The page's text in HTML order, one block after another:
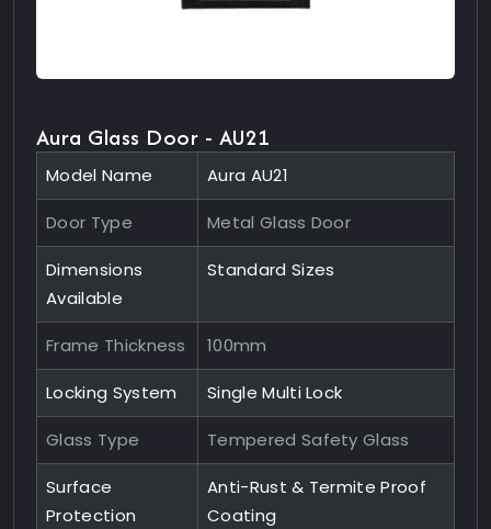
Aura Glass Door - AU21
Model Name Aura AU21
Door Type Metal Glass Door
Dimensions
Available
Standard Sizes
Frame Thickness 100mm
Locking System Single Multi Lock
Glass Type Tempered Safety Glass
Surface
Protection
Anti-Rust & Termite Proof
Coating